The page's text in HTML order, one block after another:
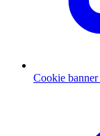
Cookie banner